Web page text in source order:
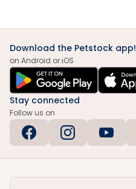
Download the Petstock app!
on Android or iOS
Stay connected
Follow us on